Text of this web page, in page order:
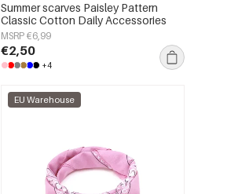
Summer scarves Paisley Pattern
Classic Cotton Daily Accessories
MSRP €6,99
€2,50
+4
EU Warehouse